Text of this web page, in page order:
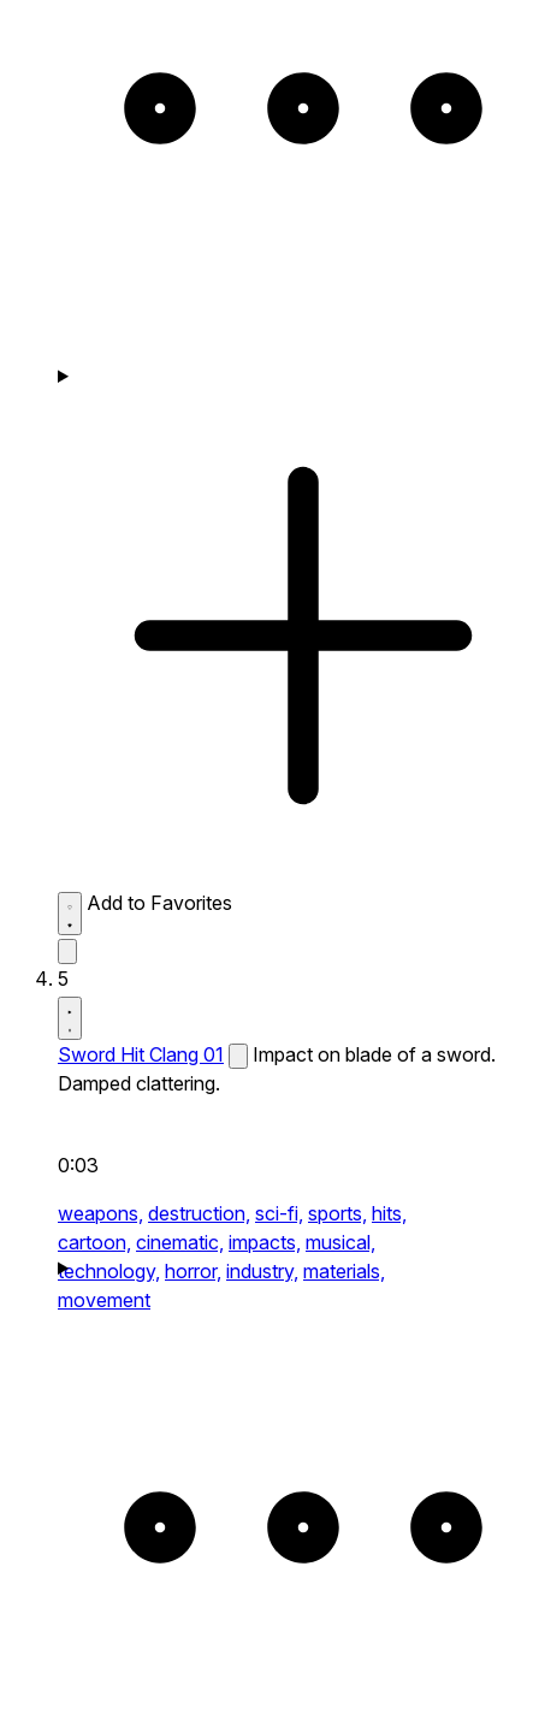
Add to Favorites
5
Sword Hit Clang 01
Impact on blade of a sword.
Damped clattering.
0:03
weapons, destruction, sci-fi, sports, hits,
cartoon, cinematic, impacts, musical,
technology, horror, industry, materials,
movement